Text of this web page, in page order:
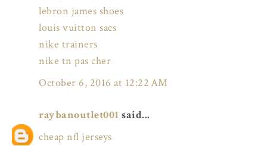
lebron james shoes
louis vuitton sacs
nike trainers
nike tn pas cher
October 6, 2016 at 12:22 AM
raybanoutlet001 said...
cheap nfl jerseys